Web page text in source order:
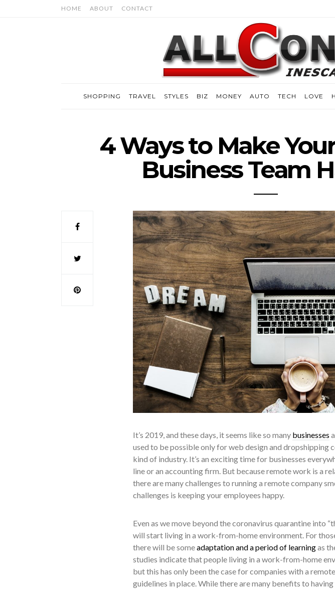
HOME ABOUT CONTACT
SHOPPING TRAVEL STYLES BIZ MONEY AUTO TECH LOVE
4 Ways to Make
Business Team
It’s 2019, and these days, it seems like so many businesses
used to be possible only for web design and dropshipping
kind of industry. It’s an exciting time for businesses
line or an accounting firm. But because remote work is a
there are many challenges to running a remote company
challenges is keeping your employees happy.
Even as we move beyond the coronavirus quarantine into
will start living in a work-from-home environment. For
there will be someadaptation and a period of learningas
studies indicate that people living in a work-from-home
but this has only been the case for companies with a
guidelines in place. While there are many benefits to